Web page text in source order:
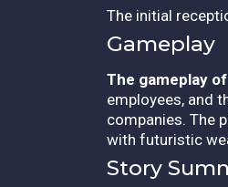
The initial
Gameplay
The gameplay
employees, and
companies. The
with futuristic
Story